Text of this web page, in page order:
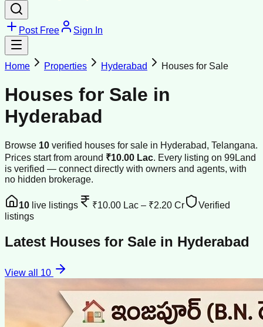
Post Free Sign In
Home Properties Hyderabad Houses for Sale
Houses for Sale in
Hyderabad
Browse 10 verified houses for sale in Hyderabad, Telangana.
Prices start from around ₹10.00 Lac. Every listing on 99Land
is verified — connect directly with owners and agents, with
no hidden brokerage.
10 live listings ₹10.00 Lac – ₹2.20 Cr
Verified
listings
Latest Houses for Sale in Hyderabad
View all 10